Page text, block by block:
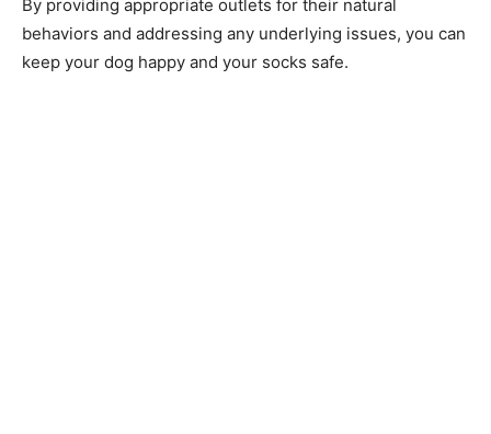
By providing appropriate outlets for their natural
behaviors and addressing any underlying issues, you can
keep your dog happy and your socks safe.